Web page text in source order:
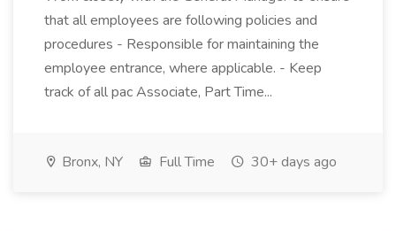
that all employees are following policies and
procedures - Responsible for maintaining the
employee entrance, where applicable. - Keep
track of all pac Associate, Part Time...
Bronx, NY Full Time 30+ days ago